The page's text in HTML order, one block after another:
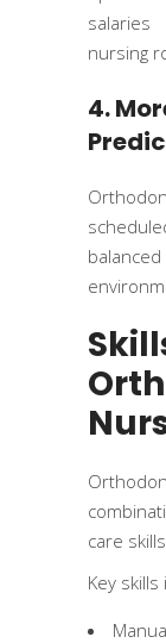
nursing
4.
care skills.
Key